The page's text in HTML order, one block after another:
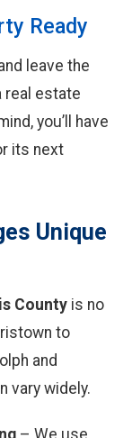
Ready
leave the
real estate
you’ll have
its next
Unique
County is no
to
and
vary widely.